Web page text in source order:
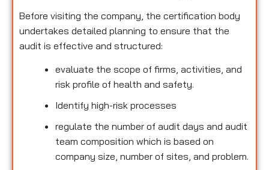
Before visiting the company, the certification body
undertakes detailed planning to ensure that the
audit is effective and structured:
evaluate the scope of firms, activities, and
risk profile of health and safety.
Identify high-risk processes
regulate the number of audit days and audit
team composition which is based on
company size, number of sites, and problem.